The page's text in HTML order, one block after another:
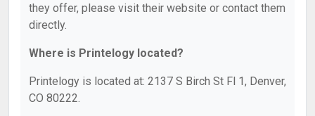
they offer, please visit their website or contact them
directly.
Where is Printelogy located?
Printelogy is located at: 2137 S Birch St Fl 1, Denver,
CO 80222.